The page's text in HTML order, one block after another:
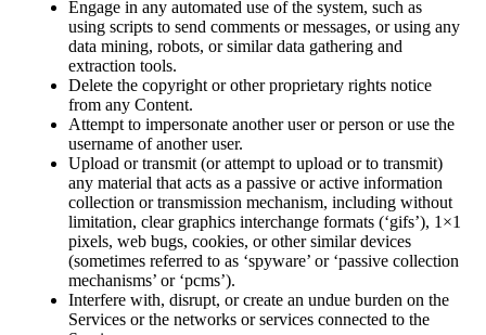
Engage in any automated use of the system, such as
using scripts to send comments or messages, or using any
data mining, robots, or similar data gathering and
extraction tools.
Delete the copyright or other proprietary rights notice
from any Content.
Attempt to impersonate another user or person or use the
username of another user.
Upload or transmit (or attempt to upload or to transmit)
any material that acts as a passive or active information
collection or transmission mechanism, including without
limitation, clear graphics interchange formats (‘gifs’), 1×1
pixels, web bugs, cookies, or other similar devices
(sometimes referred to as ‘spyware’ or ‘passive collection
mechanisms’ or ‘pcms’).
Interfere with, disrupt, or create an undue burden on the
Services or the networks or services connected to the